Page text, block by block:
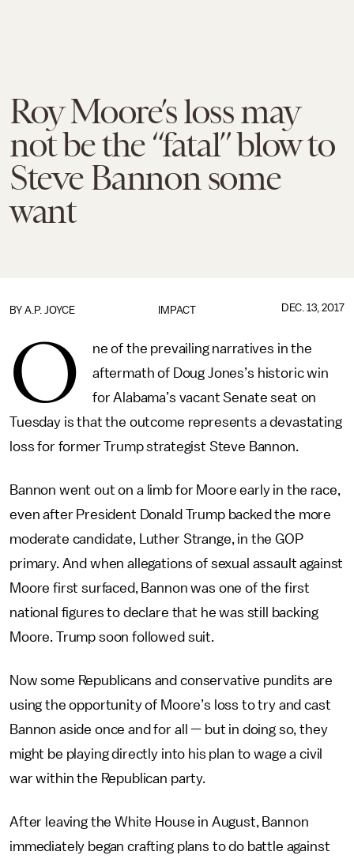
Roy Moore’s loss may
not be the “fatal” blow to
Steve Bannon some
want
IMPACT
BY A.P. JOYCE DEC. 13, 2017
O
ne of the prevailing narratives in the
aftermath of Doug Jones’s historic win
for Alabama’s vacant Senate seat on
Tuesday is that the outcome represents a devastating
loss for former Trump strategist Steve Bannon.
Bannon went out on a limb for Moore early in the race,
even after President Donald Trump backed the more
moderate candidate, Luther Strange, in the GOP
primary. And when allegations of sexual assault against
Moore first surfaced, Bannon was one of the first
national figures to declare that he was still backing
Moore. Trump soon followed suit.
Now some Republicans and conservative pundits are
using the opportunity of Moore’s loss to try and cast
Bannon aside once and for all — but in doing so, they
might be playing directly into his plan to wage a civil
war within the Republican party.
After leaving the White House in August, Bannon
immediately began crafting plans to do battle against